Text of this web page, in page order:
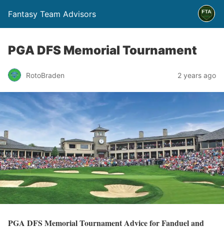
Fantasy Team Advisors
PGA DFS Memorial Tournament
RotoBraden 2 years ago
PGA DFS Memorial Tournament Advice for Fanduel and